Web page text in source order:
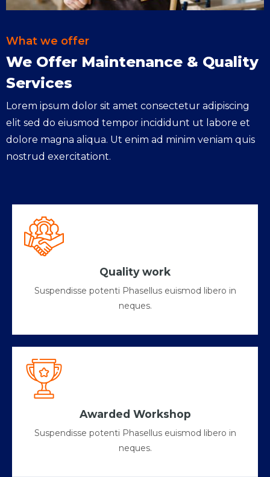
What we offer
We Offer Maintenance & Quality
Services
Lorem ipsum dolor sit amet consectetur adipiscing
elit sed do eiusmod tempor incididunt ut labore et
dolore magna aliqua. Ut enim ad minim veniam quis
nostrud exercitationt.
Quality work
Suspendisse potenti Phasellus euismod libero in
neques.
Awarded Workshop
Suspendisse potenti Phasellus euismod libero in
neques.